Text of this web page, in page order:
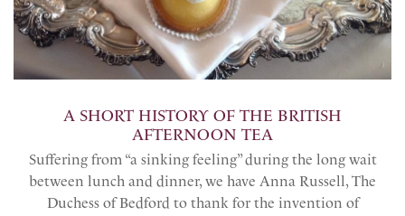
A SHORT HISTORY OF THE BRITISH
AFTERNOON TEA
Suffering from “a sinking feeling” during the long wait
between lunch and dinner, we have Anna Russell, The
Duchess of Bedford to thank for the invention of